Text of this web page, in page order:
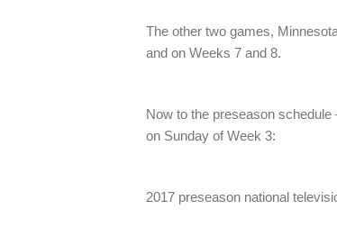
The other two games,
and on Weeks 7 and 8.
Now to the preseason
on Sunday of Week 3:
2017 preseason national